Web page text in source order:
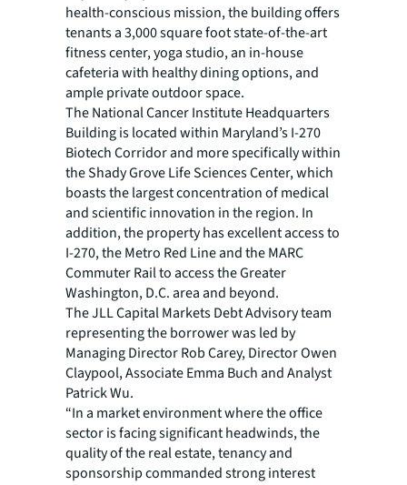
health-conscious mission, the building offers
tenants a 3,000 square foot state-of-the-art
fitness center, yoga studio, an in-house
cafeteria with healthy dining options, and
ample private outdoor space.
The National Cancer Institute Headquarters
Building is located within Maryland’s I-270
Biotech Corridor and more specifically within
the Shady Grove Life Sciences Center, which
boasts the largest concentration of medical
and scientific innovation in the region. In
addition, the property has excellent access to
I-270, the Metro Red Line and the MARC
Commuter Rail to access the Greater
Washington, D.C. area and beyond.
The JLL Capital Markets Debt Advisory team
representing the borrower was led by
Managing Director Rob Carey, Director Owen
Claypool, Associate Emma Buch and Analyst
Patrick Wu.
“In a market environment where the office
sector is facing significant headwinds, the
quality of the real estate, tenancy and
sponsorship commanded strong interest